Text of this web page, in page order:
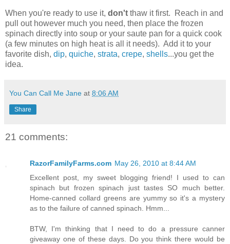
When you're ready to use it, don't thaw it first. Reach in and
pull out however much you need, then place the frozen
spinach directly into soup or your saute pan for a quick cook
(a few minutes on high heat is all it needs). Add it to your
favorite dish, dip, quiche, strata, crepe, shells...you get the
idea.
You Can Call Me Jane at 8:06 AM
Share
21 comments:
RazorFamilyFarms.com May 26, 2010 at 8:44 AM
Excellent post, my sweet blogging friend! I used to can
spinach but frozen spinach just tastes SO much better.
Home-canned collard greens are yummy so it's a mystery
as to the failure of canned spinach. Hmm...
BTW, I'm thinking that I need to do a pressure canner
giveaway one of these days. Do you think there would be